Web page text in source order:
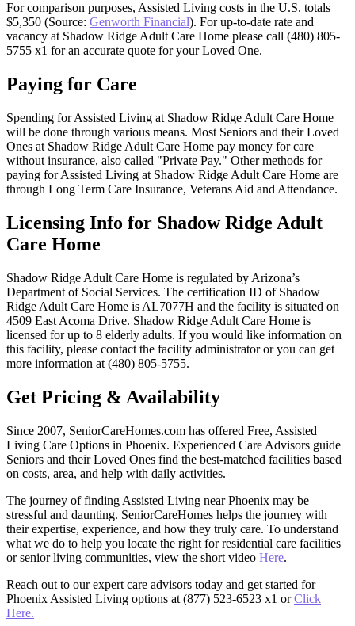
For comparison purposes, Assisted Living costs in the U.S. totals
$5,350 (Source: Genworth Financial). For up-to-date rate and
vacancy at Shadow Ridge Adult Care Home please call (480) 805-
5755 x1 for an accurate quote for your Loved One.
Paying for Care
Spending for Assisted Living at Shadow Ridge Adult Care Home
will be done through various means. Most Seniors and their Loved
Ones at Shadow Ridge Adult Care Home pay money for care
without insurance, also called "Private Pay." Other methods for
paying for Assisted Living at Shadow Ridge Adult Care Home are
through Long Term Care Insurance, Veterans Aid and Attendance.
Licensing Info for Shadow Ridge Adult
Care Home
Shadow Ridge Adult Care Home is regulated by Arizona’s
Department of Social Services. The certification ID of Shadow
Ridge Adult Care Home is AL7077H and the facility is situated on
4509 East Acoma Drive. Shadow Ridge Adult Care Home is
licensed for up to 8 elderly adults. If you would like information on
this facility, please contact the facility administrator or you can get
more information at (480) 805-5755.
Get Pricing & Availability
Since 2007, SeniorCareHomes.com has offered Free, Assisted
Living Care Options in Phoenix. Experienced Care Advisors guide
Seniors and their Loved Ones find the best-matched facilities based
on costs, area, and help with daily activities.
The journey of finding Assisted Living near Phoenix may be
stressful and daunting. SeniorCareHomes helps the journey with
their expertise, experience, and how they truly care. To understand
what we do to help you locate the right for residential care facilities
or senior living communities, view the short video Here.
Reach out to our expert care advisors today and get started for
Phoenix Assisted Living options at (877) 523-6523 x1 orClick
Here.